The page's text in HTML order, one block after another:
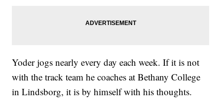
Yoder jogs nearly every day each week. If it is not
with the track team he coaches at Bethany College
in Lindsborg, it is by himself with his thoughts.